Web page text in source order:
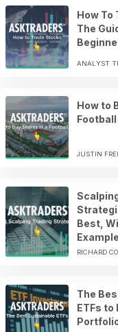
How To
The
ANALYST
How to
Football
JUSTIN
Best,
RICHARD
The
ETFs to